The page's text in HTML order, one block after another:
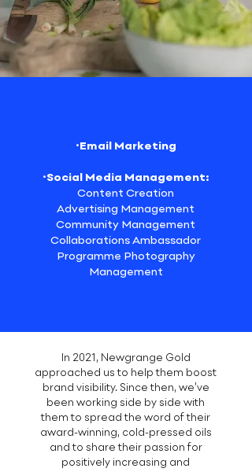
·Email Marketing
·Social Media Management:
Content Creation
Advertising Management
Community Management
Collaborations Ambassador
Programme Photography
Management
In 2021, Newgrange Gold
approached us to help them boost
brand visibility. Since then, we’ve
been working side by side with
them to spread the word of their
award-winning, cold-pressed oils
and to share their passion for
positively increasing and